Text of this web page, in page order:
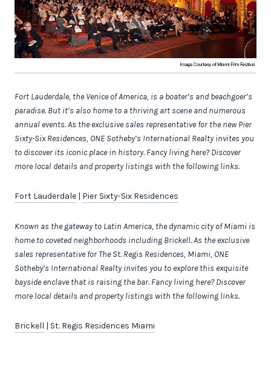
Fort Lauderdale, the Venice of America, is a boater’s and beachgoer’s
paradise. But it’s also home to a thriving art scene and numerous
annual events.As the exclusive sales representative for the new Pier
Sixty-Six Residences, ONE Sotheby’s International Realty invites you
to discover its iconic place in history. Fancy living here? Discover
more local details and property listings with the following links.
Fort Lauderdale | Pier Sixty-Six Residences
Known as the gateway to Latin America, the dynamic city of Miami is
home to coveted neighborhoods including Brickell.As the exclusive
sales representative for The St. Regis Residences, Miami, ONE
Sotheby’s International Realty invites you to explore this exquisite
bayside enclave that is raising the bar. Fancy living here? Discover
more local details and property listings with the following links.
Brickell | St. Regis Residences Miami